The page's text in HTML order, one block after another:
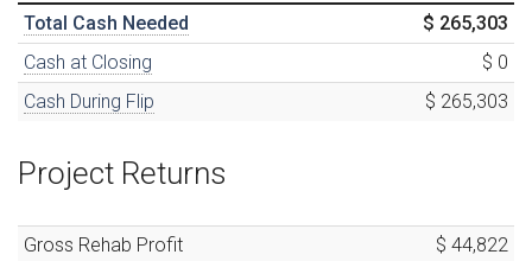
Total Cash Needed
$ 265,303
Cash at Closing
$ 0
Cash During Flip
$ 265,303
Project Returns
Gross Rehab Profit
$ 44,822